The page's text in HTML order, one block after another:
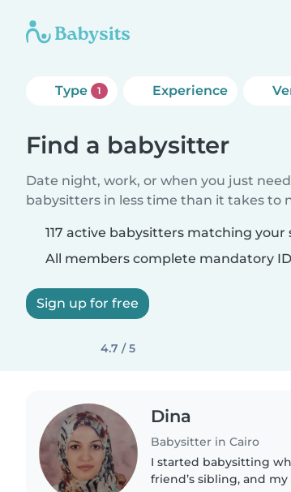
Type 1 Experience
Find a babysitter
Date night, work, or when you just
babysitters in less time than it takes to
117 active babysitters matching your
All members complete mandatory
Sign up for free
4.7 / 5
Dina
Babysitter in Cairo
I started babysitting
friend’s sibling, and